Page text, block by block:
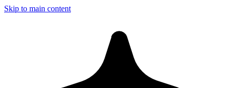
Skip to main content